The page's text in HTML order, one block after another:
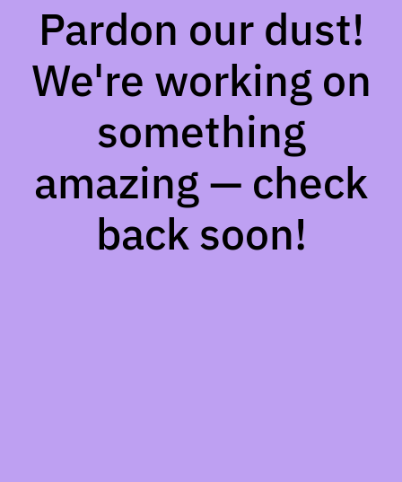
Pardon our dust!
We're working on
something
amazing — check
back soon!